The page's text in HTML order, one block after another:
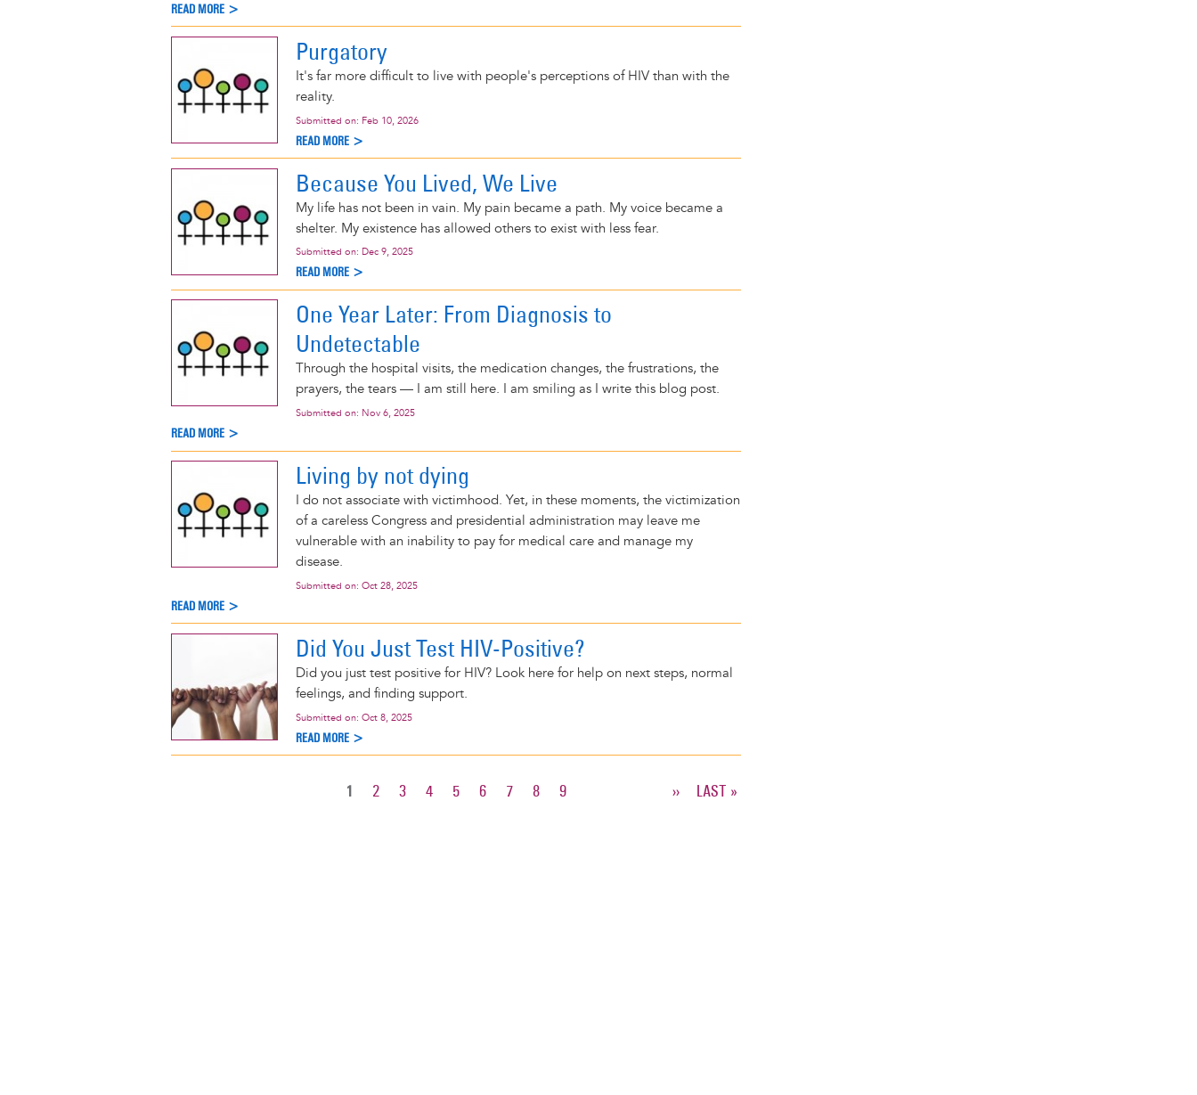
READ MORE >
Purgatory
It's far more difficult to live with people's perceptions of HIV than with the
reality.
Submitted on: Feb 10, 2026
READ MORE >
Because You Lived, We Live
My life has not been in vain. My pain became a path. My voice became a
shelter. My existence has allowed others to exist with less fear.
Submitted on: Dec 9, 2025
READ MORE >
One Year Later: From Diagnosis to
Undetectable
Through the hospital visits, the medication changes, the frustrations, the
prayers, the tears — I am still here. I am smiling as I write this blog post.
Submitted on: Nov 6, 2025
READ MORE >
Living by not dying
I do not associate with victimhood. Yet, in these moments, the victimization
of a careless Congress and presidential administration may leave me
vulnerable with an inability to pay for medical care and manage my
disease.
Submitted on: Oct 28, 2025
READ MORE >
Did You Just Test HIV-Positive?
Did you just test positive for HIV? Look here for help on next steps, normal
feelings, and finding support.
Submitted on: Oct 8, 2025
READ MORE >
CURRENT
1 PAGE
2 PAGE
3 PAGE
4 PAGE
5 PAGE
6 PAGE
7 PAGE
8 PAGE
9
NEXT
››
LAST
LAST »